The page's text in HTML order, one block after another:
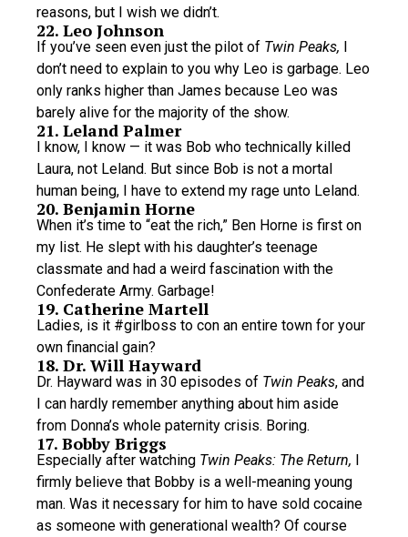
reasons, but I wish we didn’t.
22. Leo Johnson
If you’ve seen even just the pilot of Twin Peaks, I
don’t need to explain to you why Leo is garbage. Leo
only ranks higher than James because Leo was
barely alive for the majority of the show.
21. Leland Palmer
I know, I know — it was Bob who technically killed
Laura, not Leland. But since Bob is not a mortal
human being, I have to extend my rage unto Leland.
20. Benjamin Horne
When it’s time to “eat the rich,” Ben Horne is first on
my list. He slept with his daughter’s teenage
classmate and had a weird fascination with the
Confederate Army. Garbage!
19. Catherine Martell
Ladies, is it #girlboss to con an entire town for your
own financial gain?
18. Dr. Will Hayward
Dr. Hayward was in 30 episodes of Twin Peaks, and
I can hardly remember anything about him aside
from Donna’s whole paternity crisis. Boring.
17. Bobby Briggs
Especially after watching Twin Peaks: The Return, I
firmly believe that Bobby is a well-meaning young
man. Was it necessary for him to have sold cocaine
as someone with generational wealth? Of course